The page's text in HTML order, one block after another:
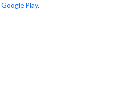
Google Play.